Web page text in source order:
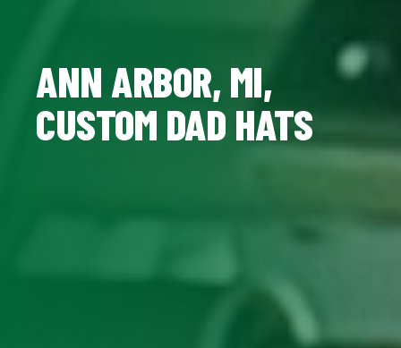
ANN ARBOR, MI,
CUSTOM DAD HATS